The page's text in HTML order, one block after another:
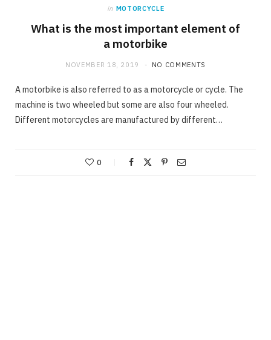
in MOTORCYCLE
What is the most important element of
a motorbike
NOVEMBER 18, 2019 NO COMMENTS
A motorbike is also referred to as a motorcycle or cycle. The
machine is two wheeled but some are also four wheeled.
Different motorcycles are manufactured by different…
0